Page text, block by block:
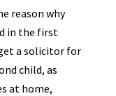
reason why
in the first
a solicitor for
child, as
at home,